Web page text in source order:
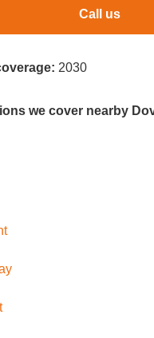
Call us
2030
we cover nearby